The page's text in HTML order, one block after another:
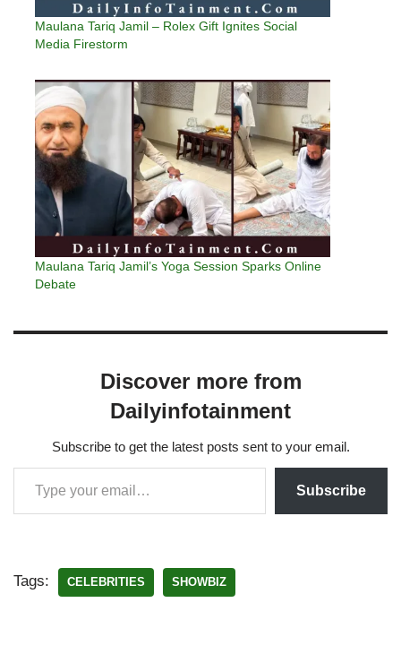
Maulana Tariq Jamil – Rolex Gift Ignites Social
Media Firestorm
Maulana Tariq Jamil’s Yoga Session Sparks Online
Debate
Discover more from
Dailyinfotainment
Subscribe to get the latest posts sent to your email.
Subscribe
Tags: CELEBRITIES SHOWBIZ